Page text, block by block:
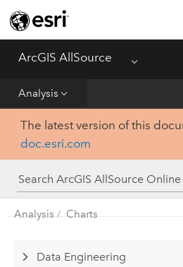
ArcGIS AllSource Menu
Analysis
Data
Analysis
Production
Customization
Reference
The latest version of this
doc.esri.com
Analysis Charts
Data Engineering